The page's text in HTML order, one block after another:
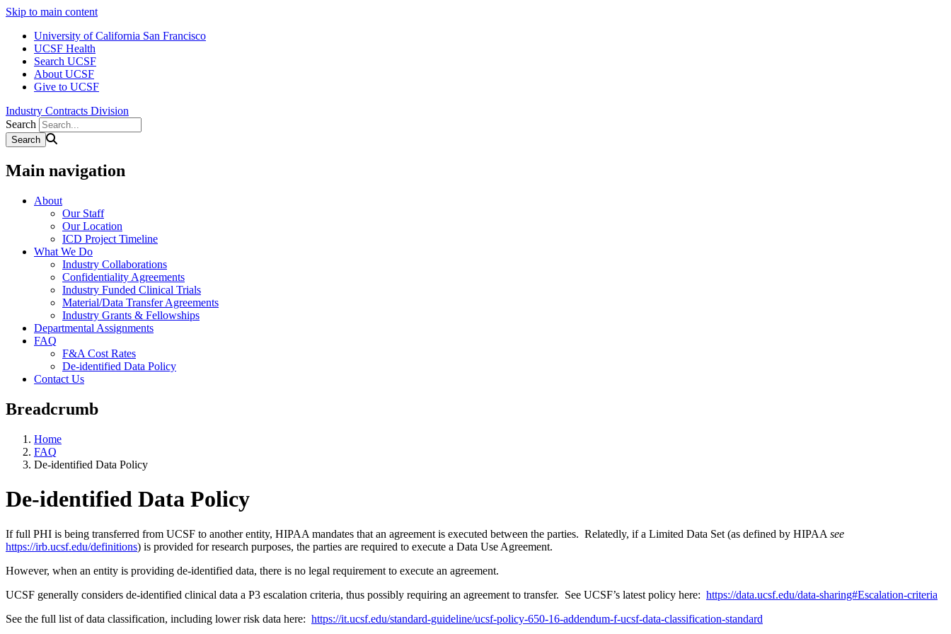
Skip to main content
University of California San Francisco
UCSF Health
Search UCSF
About UCSF
Give to UCSF
Industry Contracts Division
Search
Main navigation
About
Our Staff
Our Location
ICD Project Timeline
What We Do
Industry Collaborations
Confidentiality Agreements
Industry Funded Clinical Trials
Material/Data Transfer Agreements
Industry Grants & Fellowships
Departmental Assignments
FAQ
F&A Cost Rates
De-identified Data Policy
Contact Us
Breadcrumb
Home
FAQ
De-identified Data Policy
De-identified Data Policy
If full PHI is being transferred from UCSF to another entity, HIPAA mandates that an agreement is executed between the parties. Relatedly, if a Limited Data Set (as defined by HIPAA see
https://irb.ucsf.edu/definitions) is provided for research purposes, the parties are required to execute a Data Use Agreement.
However, when an entity is providing de-identified data, there is no legal requirement to execute an agreement.
UCSF generally considers de-identified clinical data a P3 escalation criteria, thus possibly requiring an agreement to transfer. See UCSF’s latest policy here: https://data.ucsf.edu/data-sharing#Escalation-criteria
See the full list of data classification, including lower risk data here: https://it.ucsf.edu/standard-guideline/ucsf-policy-650-16-addendum-f-ucsf-data-classification-standard